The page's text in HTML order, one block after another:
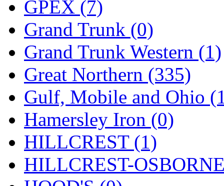
Oriental (3)
ORION (2)
P&S (0)
PARK (0)
PCM (0)
PFM-VAN (0)
Pioneer (0)
Precision Car
GPEX (7)
Grand Trunk (0)
Grand Trunk Western (1)
Great Northern (335)
Gulf, Mobile and Ohio
Hamersley Iron (0)
HILLCREST (1)
HILLCREST-